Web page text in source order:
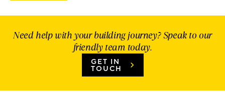
Need help with your building journey? Speak to our
friendly team today.
GET IN
TOUCH